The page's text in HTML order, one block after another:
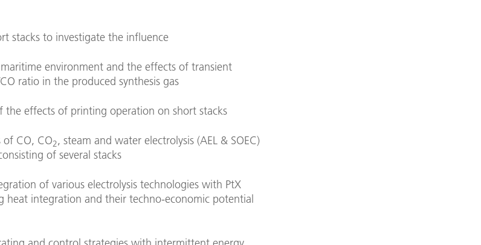
stacks to investigate the influence
environment and the effects of transient
ratio in the produced synthesis gas
the effects of printing operation on short stacks
of CO, CO2, steam and water electrolysis (AEL & SOEC)
of several stacks
of various electrolysis technologies with PtX
heat integration and their techno-economic potential